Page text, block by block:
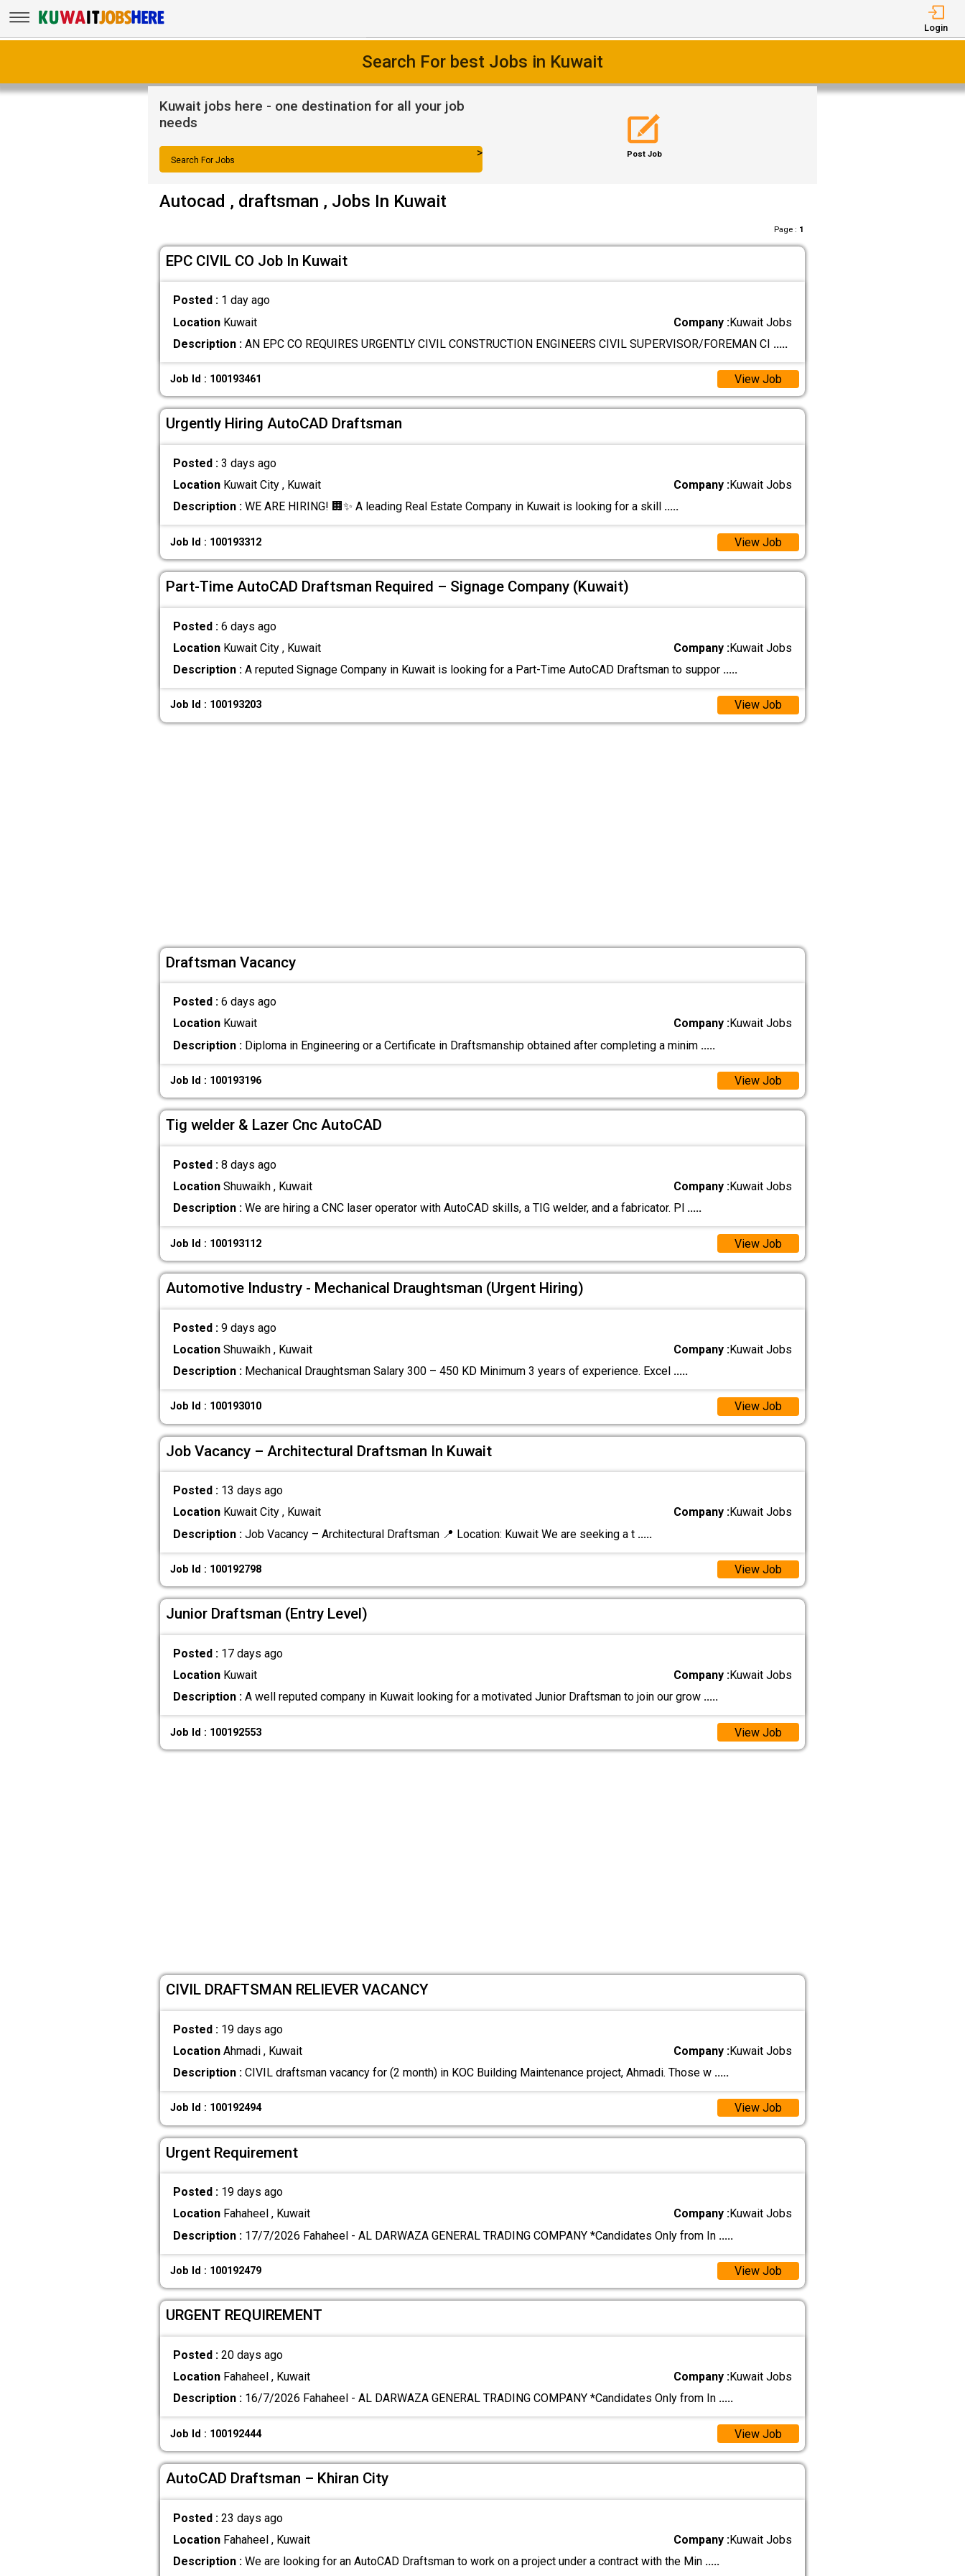
Login
Search For best Jobs in Kuwait
Kuwait jobs here - one destination for all your job
needs
Search For Jobs
> Post Job
Autocad , draftsman , Jobs In Kuwait
Page : 1
EPC CIVIL CO Job In Kuwait
Posted : 1 day ago
LocationKuwait Company :Kuwait Jobs
Description :AN EPC CO REQUIRES URGENTLY CIVIL CONSTRUCTION ENGINEERS CIVIL SUPERVISOR/FOREMAN CI .....
Job Id : 100193461 View Job
Urgently Hiring AutoCAD Draftsman
Posted : 3 days ago
LocationKuwait City , Kuwait Company :Kuwait Jobs
Description :WE ARE HIRING! 🏢✨ A leading Real Estate Company in Kuwait is looking for a skill .....
Job Id : 100193312 View Job
Part-Time AutoCAD Draftsman Required – Signage Company (Kuwait)
Posted : 6 days ago
LocationKuwait City , Kuwait Company :Kuwait Jobs
Description :A reputed Signage Company in Kuwait is looking for a Part-Time AutoCAD Draftsman to suppor .....
Job Id : 100193203 View Job
Draftsman Vacancy
Posted : 6 days ago
LocationKuwait Company :Kuwait Jobs
Description :Diploma in Engineering or a Certificate in Draftsmanship obtained after completing a minim .....
Job Id : 100193196 View Job
Tig welder & Lazer Cnc AutoCAD
Posted : 8 days ago
LocationShuwaikh , Kuwait Company :Kuwait Jobs
Description :We are hiring a CNC laser operator with AutoCAD skills, a TIG welder, and a fabricator. Pl .....
Job Id : 100193112 View Job
Automotive Industry - Mechanical Draughtsman (Urgent Hiring)
Posted : 9 days ago
LocationShuwaikh , Kuwait Company :Kuwait Jobs
Description :Mechanical Draughtsman Salary 300 – 450 KD Minimum 3 years of experience. Excel .....
Job Id : 100193010 View Job
Job Vacancy – Architectural Draftsman In Kuwait
Posted : 13 days ago
LocationKuwait City , Kuwait Company :Kuwait Jobs
Description :Job Vacancy – Architectural Draftsman 📍 Location: Kuwait We are seeking a t .....
Job Id : 100192798 View Job
Junior Draftsman (Entry Level)
Posted : 17 days ago
LocationKuwait Company :Kuwait Jobs
Description :A well reputed company in Kuwait looking for a motivated Junior Draftsman to join our grow .....
Job Id : 100192553 View Job
CIVIL DRAFTSMAN RELIEVER VACANCY
Posted : 19 days ago
LocationAhmadi , Kuwait Company :Kuwait Jobs
Description :CIVIL draftsman vacancy for (2 month) in KOC Building Maintenance project, Ahmadi. Those w .....
Job Id : 100192494 View Job
Urgent Requirement
Posted : 19 days ago
LocationFahaheel , Kuwait Company :Kuwait Jobs
Description :17/7/2026 Fahaheel - AL DARWAZA GENERAL TRADING COMPANY *Candidates Only from In .....
Job Id : 100192479 View Job
URGENT REQUIREMENT
Posted : 20 days ago
LocationFahaheel , Kuwait Company :Kuwait Jobs
Description :16/7/2026 Fahaheel - AL DARWAZA GENERAL TRADING COMPANY *Candidates Only from In .....
Job Id : 100192444 View Job
AutoCAD Draftsman – Khiran City
Posted : 23 days ago
LocationFahaheel , Kuwait Company :Kuwait Jobs
Description :We are looking for an AutoCAD Draftsman to work on a project under a contract with the Min .....